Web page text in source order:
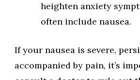
heighten anxiety
often include nausea.
If your nausea is severe,
accompanied by pain, it’s